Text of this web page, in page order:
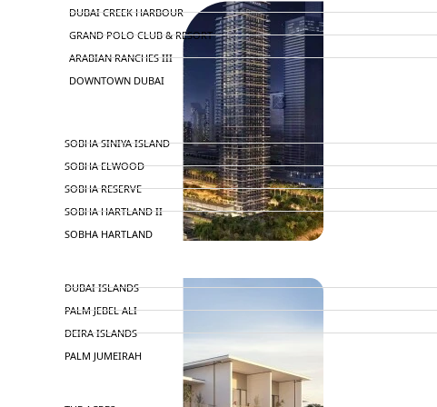
DUBAI CREEK HARBOUR
GRAND POLO CLUB & RESORT
ARABIAN RANCHES III
DOWNTOWN DUBAI
SOBHA SINIYA ISLAND
SOBHA ELWOOD
SOBHA RESERVE
SOBHA HARTLAND II
SOBHA HARTLAND
DUBAI ISLANDS
PALM JEBEL ALI
DEIRA ISLANDS
PALM JUMEIRAH